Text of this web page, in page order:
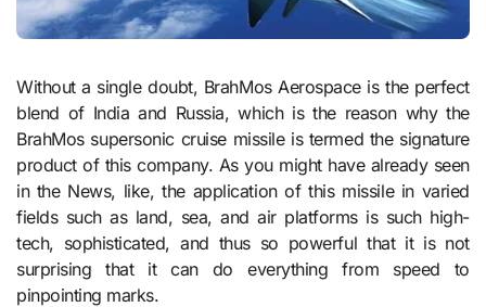
Without a single doubt, BrahMos Aerospace is the perfect
blend of India and Russia, which is the reason why the
BrahMos supersonic cruise missile is termed the signature
product of this company. As you might have already seen
in the News, like, the application of this missile in varied
fields such as land, sea, and air platforms is such high-
tech, sophisticated, and thus so powerful that it is not
surprising that it can do everything from speed to
pinpointing marks.